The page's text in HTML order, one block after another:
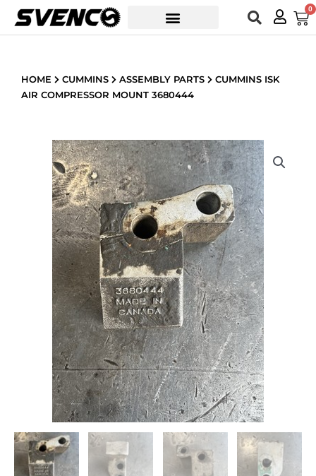
Skip
content
0
HOME CUMMINS ASSEMBLY PARTS
CUMMINS ISK
AIR COMPRESSOR MOUNT 3680444